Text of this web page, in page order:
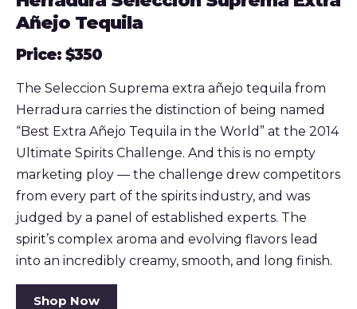
Añejo Tequila
Price: $350
The Seleccion Suprema extra añejo tequila from
Herradura carries the distinction of being named
“Best Extra Añejo Tequila in the World” at the 2014
Ultimate Spirits Challenge. And this is no empty
marketing ploy — the challenge drew competitors
from every part of the spirits industry, and was
judged by a panel of established experts. The
spirit’s complex aroma and evolving flavors lead
into an incredibly creamy, smooth, and long finish.
Shop Now